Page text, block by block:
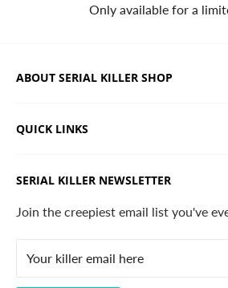
Only available for a
ABOUT SERIAL KILLER SHOP
and horror apparel. Designed, printed
QUICK LINKS
Search
Contact
Privacy Policy
SERIAL KILLER NEWSLETTER
Join the creepiest email list you've
Your killer email here